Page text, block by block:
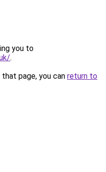
you to
.
page, you can return to